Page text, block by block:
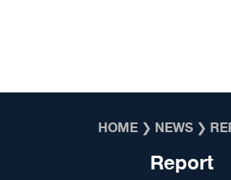
HOME ❯ NEWS ❯
Report